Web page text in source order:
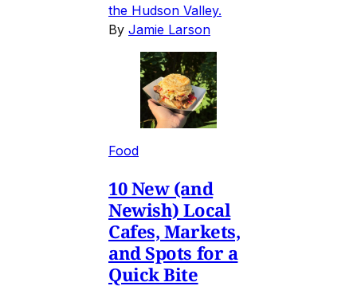
the Hudson Valley.
By Jamie Larson
Food
10 New (and
Newish) Local
Cafes, Markets,
and Spots for a
Quick Bite